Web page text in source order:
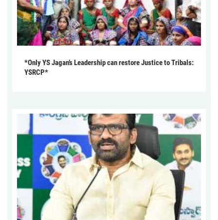
*Only YS Jagan’s Leadership can restore Justice to Tribals:
YSRCP*